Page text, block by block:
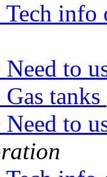
info
to
tanks
to